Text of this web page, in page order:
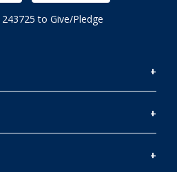
to Give/Pledge